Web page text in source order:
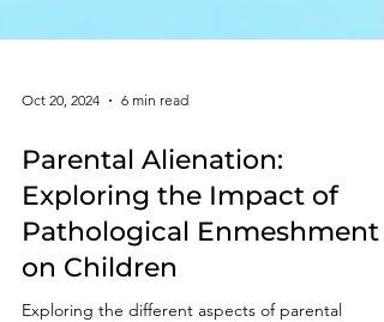
Oct 20, 2024 6 min read
Parental Alienation:
Exploring the Impact of
Pathological Enmeshment
on Children